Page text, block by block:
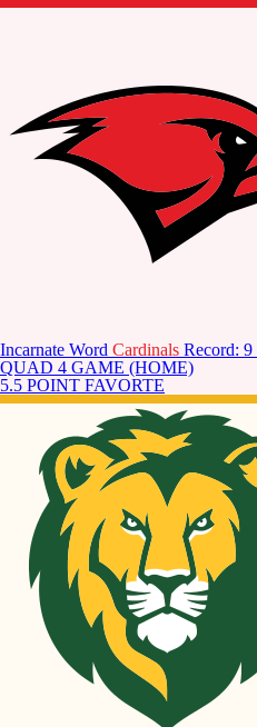
Incarnate Word Cardinals Record: 9
QUAD 4 GAME (HOME)
5.5 POINT FAVORTE